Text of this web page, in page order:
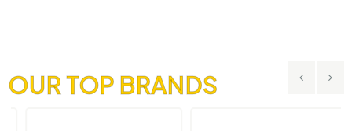
OUR TOP BRANDS